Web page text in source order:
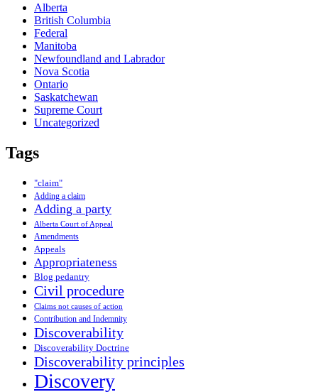
Alberta
British Columbia
Federal
Manitoba
Newfoundland and Labrador
Nova Scotia
Ontario
Saskatchewan
Supreme Court
Uncategorized
Tags
"claim"
Adding a claim
Adding a party
Alberta Court of Appeal
Amendments
Appeals
Appropriateness
Blog pedantry
Civil procedure
Claims not causes of action
Contribution and Indemnity
Discoverability
Discoverability Doctrine
Discoverability principles
Discovery